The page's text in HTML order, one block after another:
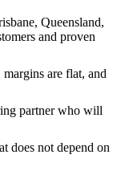
Queensland,
and proven
are flat, and
partner who will
does not depend on